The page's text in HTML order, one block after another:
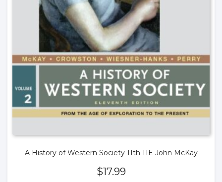
A History of Western Society 11th 11E John McKay
$17.99